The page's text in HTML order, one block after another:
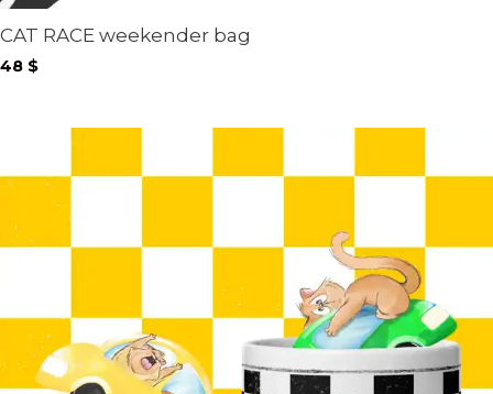
CAT RACE weekender bag
48 $